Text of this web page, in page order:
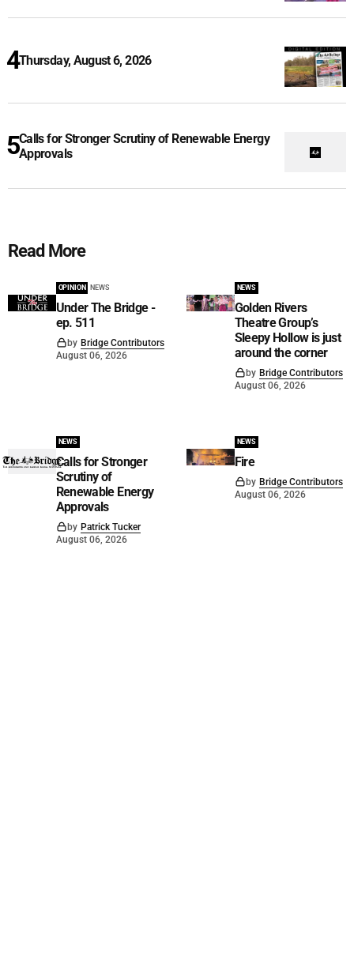
Thursday, August 6, 2026
Calls for Stronger Scrutiny of Renewable Energy
Approvals
Read More
OPINION NEWS
Under The Bridge -
ep. 511
by Bridge Contributors
August 06, 2026
NEWS
Golden Rivers
Theatre Group’s
Sleepy Hollow is just
around the corner
by Bridge Contributors
August 06, 2026
NEWS
Calls for Stronger
Scrutiny of
Renewable Energy
Approvals
by Patrick Tucker
August 06, 2026
NEWS
Fire
by Bridge Contributors
August 06, 2026